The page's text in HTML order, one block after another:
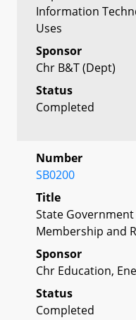
Information
Uses
Sponsor
Chr B&T (Dept)
Status
Completed
Number
SB0200
Title
State
Membership and
Sponsor
Chr Education,
Status
Completed